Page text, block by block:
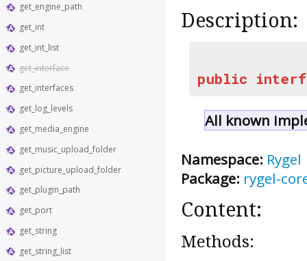
get_engine_path
get_int
get_int_list
get_interface
get_interfaces
get_log_levels
get_media_engine
get_music_upload_folder
get_picture_upload_folder
get_plugin_path
get_port
get_string
get_string_list
Description:
public
All known
Namespace: Rygel
Package: rygel-
Content:
Methods: